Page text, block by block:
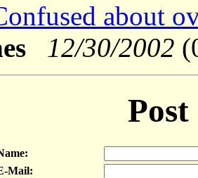
about
12/30/2002
Mail: